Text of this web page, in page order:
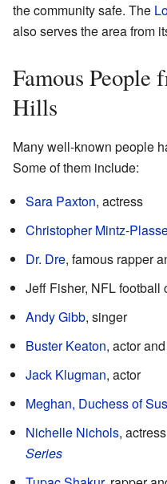
the community safe. The
also serves the area from
Famous People
Hills
Many well-known people
Some of them include:
Sara Paxton, actress
Christopher Mintz-
Dr. Dre, famous rapper
Jeff Fisher, NFL football
Andy Gibb, singer
Buster Keaton, actor
Jack Klugman, actor
Meghan, Duchess of
Nichelle Nichols,
Series